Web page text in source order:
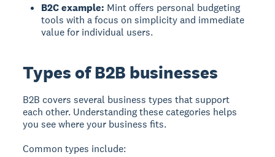
B2C example: Mint offers personal budgeting
tools with a focus on simplicity and immediate
value for individual users.
Types of B2B businesses
B2B covers several business types that support
each other. Understanding these categories helps
you see where your business fits.
Common types include: